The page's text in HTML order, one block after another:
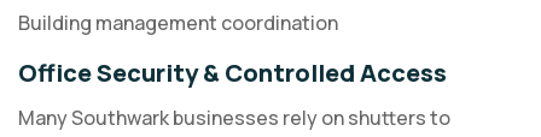
Building management coordination
Office Security & Controlled Access
Many Southwark businesses rely on shutters to